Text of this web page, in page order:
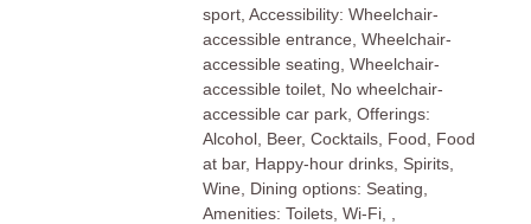
sport, Accessibility: Wheelchair-
accessible entrance, Wheelchair-
accessible seating, Wheelchair-
accessible toilet, No wheelchair-
accessible car park, Offerings:
Alcohol, Beer, Cocktails, Food, Food
at bar, Happy-hour drinks, Spirits,
Wine, Dining options: Seating,
Amenities: Toilets, Wi-Fi, ,